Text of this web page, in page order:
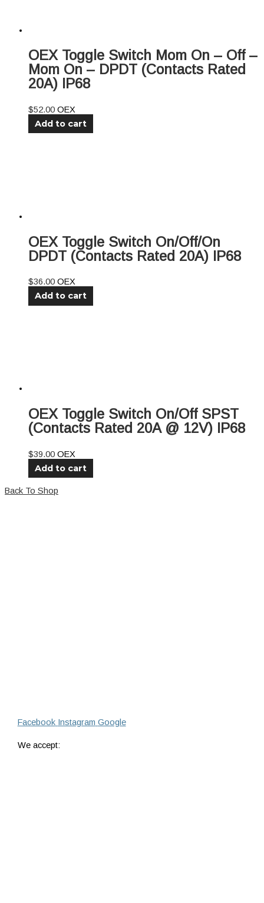
OEX Toggle Switch Mom On – Off –
Mom On – DPDT (Contacts Rated
20A) IP68
$52.00 OEX
Add to cart
OEX Toggle Switch On/Off/On
DPDT (Contacts Rated 20A) IP68
$36.00 OEX
Add to cart
OEX Toggle Switch On/Off SPST
(Contacts Rated 20A @ 12V) IP68
$39.00 OEX
Add to cart
Back To Shop
Facebook Instagram Google
We accept: